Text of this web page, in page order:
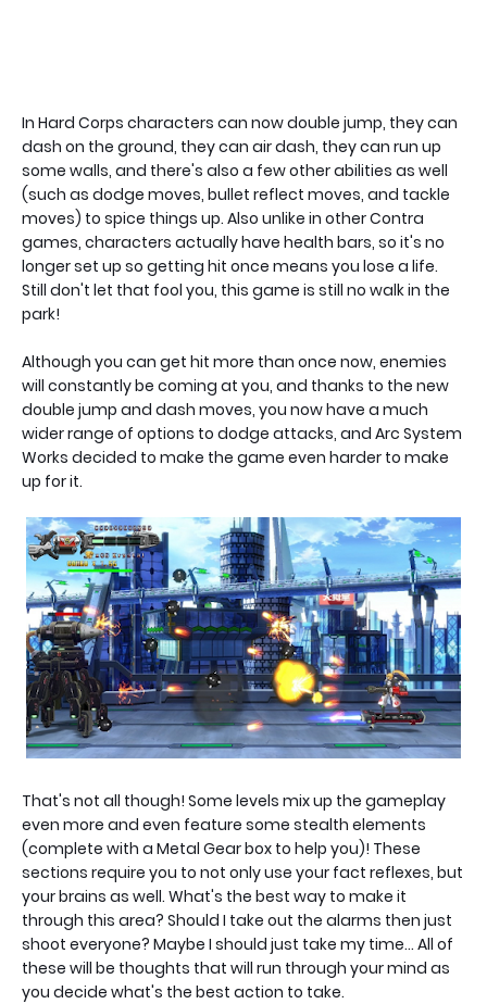
In Hard Corps characters can now double jump, they can
dash on the ground, they can air dash, they can run up
some walls, and there's also a few other abilities as well
(such as dodge moves, bullet reflect moves, and tackle
moves) to spice things up. Also unlike in other Contra
games, characters actually have health bars, so it's no
longer set up so getting hit once means you lose a life.
Still don't let that fool you, this game is still no walk in the
park!
Although you can get hit more than once now, enemies
will constantly be coming at you, and thanks to the new
double jump and dash moves, you now have a much
wider range of options to dodge attacks, and Arc System
Works decided to make the game even harder to make
up for it.
That's not all though! Some levels mix up the gameplay
even more and even feature some stealth elements
(complete with a Metal Gear box to help you)! These
sections require you to not only use your fact reflexes, but
your brains as well. What's the best way to make it
through this area? Should I take out the alarms then just
shoot everyone? Maybe I should just take my time... All of
these will be thoughts that will run through your mind as
you decide what's the best action to take.